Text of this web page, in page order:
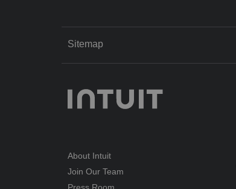
Sitemap
About Intuit
Join Our Team